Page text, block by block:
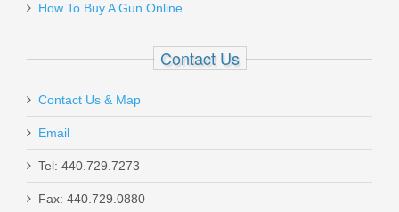
How To Buy A Gun Online
Contact Us
Contact Us & Map
Email
Tel: 440.729.7273
Fax: 440.729.0880